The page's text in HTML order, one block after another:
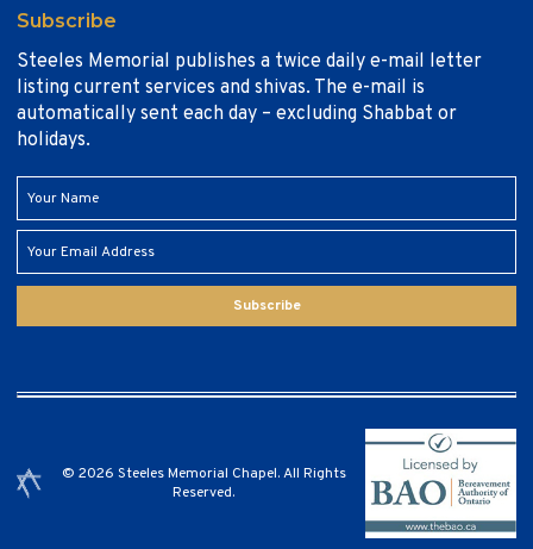
Subscribe
Steeles Memorial publishes a twice daily e-mail letter
listing current services and shivas. The e-mail is
automatically sent each day – excluding Shabbat or
holidays.
Subscribe
© 2026 Steeles Memorial Chapel. All Rights
Reserved.